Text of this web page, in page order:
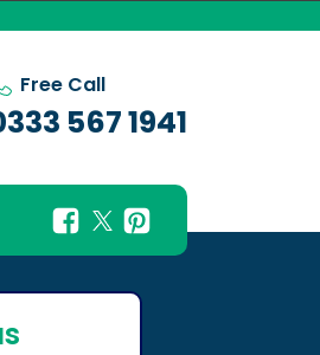
Free Call
567 1941